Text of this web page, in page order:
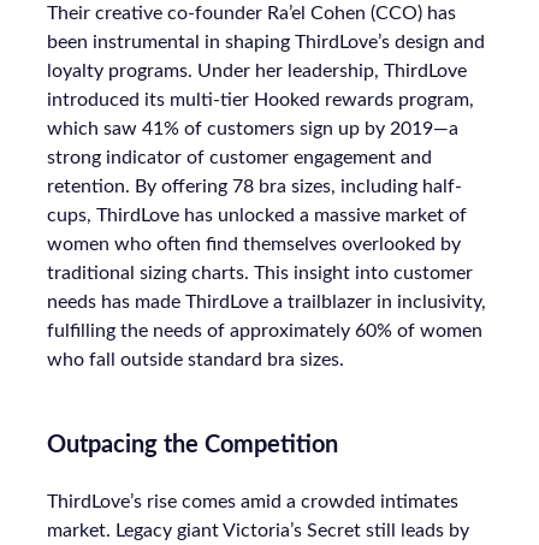
Their creative co-founder Ra’el Cohen (CCO) has
been instrumental in shaping ThirdLove’s design and
loyalty programs. Under her leadership, ThirdLove
introduced its multi-tier Hooked rewards program,
which saw 41% of customers sign up by 2019—a
strong indicator of customer engagement and
retention. By offering 78 bra sizes, including half-
cups, ThirdLove has unlocked a massive market of
women who often find themselves overlooked by
traditional sizing charts. This insight into customer
needs has made ThirdLove a trailblazer in inclusivity,
fulfilling the needs of approximately 60% of women
who fall outside standard bra sizes.
Outpacing the Competition
ThirdLove’s rise comes amid a crowded intimates
market. Legacy giant Victoria’s Secret still leads by